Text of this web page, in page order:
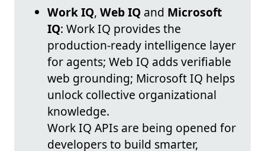
Work IQ, Web IQ and Microsoft
IQ: Work IQ provides the
production-ready intelligence layer
for agents; Web IQ adds verifiable
web grounding; Microsoft IQ helps
unlock collective organizational
knowledge.
Work IQ APIs are being opened for
developers to build smarter,